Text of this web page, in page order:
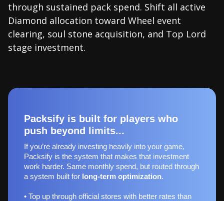
through sustained pack spend. Shift all active
Diamond allocation toward Wheel event
clearing, soul stone acquisition, and Top Lord
stage investment.
Packsify is built for players who
push beyond limits...
If you’re already investing heavily into your game,
Packsify is the system that makes that investment
work harder. Same monthly spend, but routed through
a system built for long‑term optimization.
• Top up through official stores with better rates than